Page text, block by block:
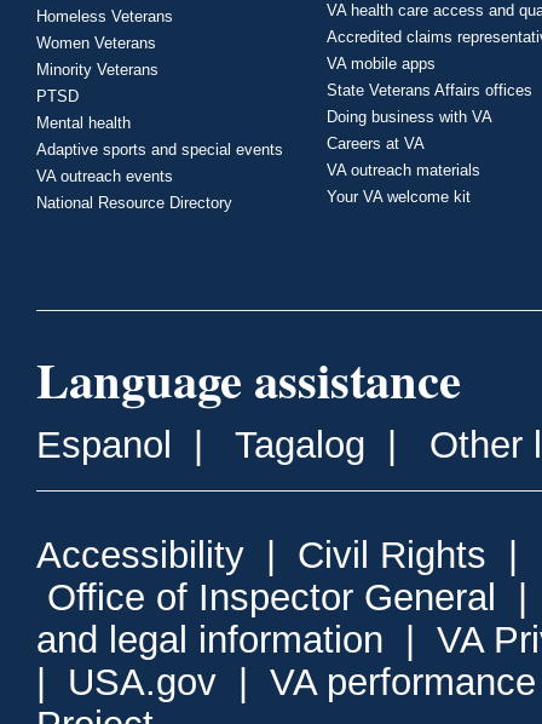
Homeless Veterans
Women Veterans
Minority Veterans
PTSD
Mental health
Adaptive sports and special events
VA outreach events
National Resource Directory
VA health care access and
Accredited claims
VA mobile apps
State Veterans Affairs offices
Doing business with VA
Careers at VA
VA outreach materials
Your VA welcome kit
Language assistance
Espanol Tagalog Other
Accessibility Civil Rights
Office of Inspector General
and legal information
VA
USA.gov
VA